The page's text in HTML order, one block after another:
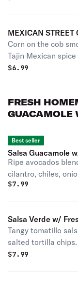
MEXICAN STREET
ELOTE LOCO)
Corn on the cob
Tajin Mexican spice
$6.99
FRESH
GUACAMOLE
Best seller
Salsa Guacamole
Ripe avocados
cilantro, chiles,
crispy tortilla chips.
$7.99
Salsa Verde w/
Tangy tomatillo
salted tortilla
$7.99